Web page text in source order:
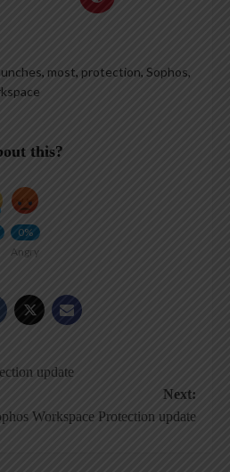
, most, protection, Sophos,
this?
0%
Angry
update
Next:
Workspace Protection update